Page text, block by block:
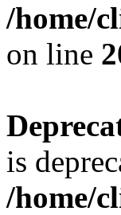
/home/
on line
is
/home/